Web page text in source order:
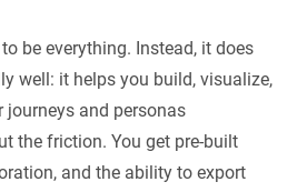
be everything. Instead, it does
well: it helps you build, visualize,
journeys and personas
the friction. You get pre-built
and the ability to export